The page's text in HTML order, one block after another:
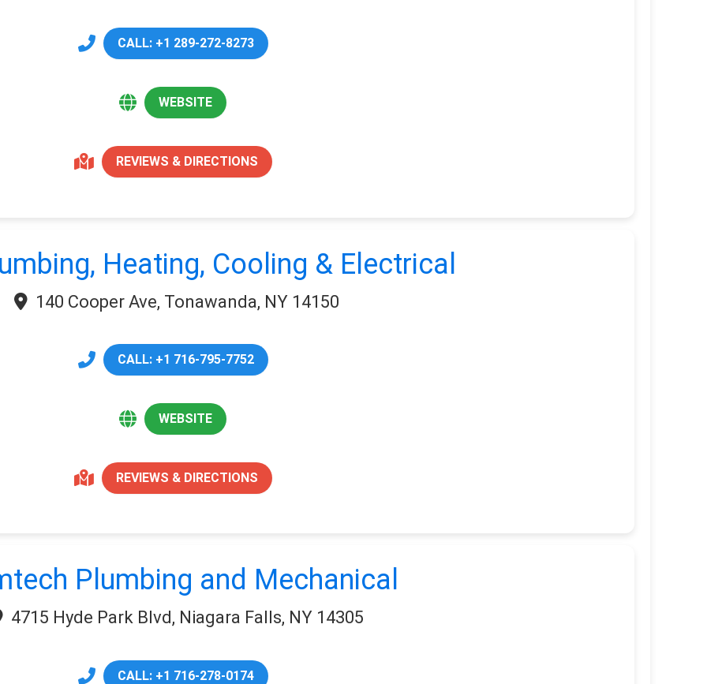
CALL: +1 289-272-8273
WEBSITE
REVIEWS & DIRECTIONS
Heating, Cooling & Electrical
140 Cooper Ave, Tonawanda, NY 14150
CALL: +1 716-795-7752
WEBSITE
REVIEWS & DIRECTIONS
Plumbing and Mechanical
4715 Hyde Park Blvd, Niagara Falls, NY 14305
CALL: +1 716-278-0174